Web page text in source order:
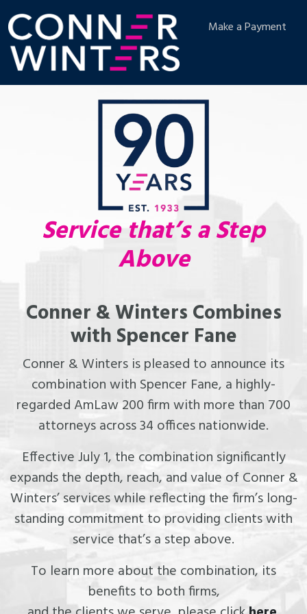
Make a Payment
Service that’s a Step
Above
Conner & Winters Combines
with Spencer Fane
Conner & Winters is pleased to announce its
combination with Spencer Fane, a highly-
regarded AmLaw 200 firm with more than 700
attorneys across 34 offices nationwide.
Effective July 1, the combination significantly
expands the depth, reach, and value of Conner &
Winters’ services while reflecting the firm’s long-
standing commitment to providing clients with
service that’s a step above.
To learn more about the combination, its
benefits to both firms,